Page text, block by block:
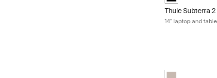
Thule Subterra 2
14'' laptop and
Thule EnRoute
Thule EnRoute